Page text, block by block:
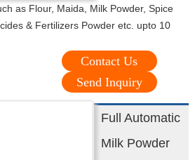
as Flour, Maida, Milk Powder, Spice
& Fertilizers Powder etc. upto 10
Contact Us
Send Inquiry
Full Automatic
Milk Powder